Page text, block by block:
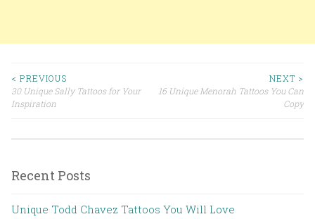
Post navigation
< PREVIOUS
30 Unique Sally Tattoos for Your
Inspiration
NEXT >
16 Unique Menorah Tattoos You Can
Copy
Recent Posts
Unique Todd Chavez Tattoos You Will Love